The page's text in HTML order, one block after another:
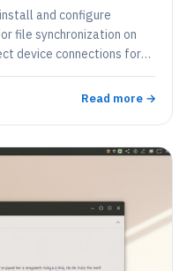
and configure
file synchronization on
device connections for
syncing options,
protection, and real-time
Read more →